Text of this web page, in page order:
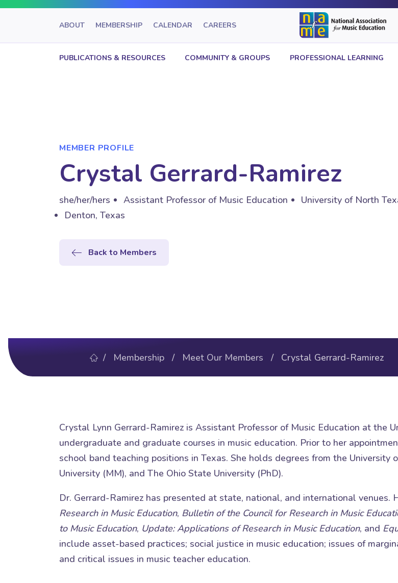
ABOUT MEMBERSHIP CALENDAR CAREERS
PUBLICATIONS & RESOURCES COMMUNITY & GROUPS PROFESSIONAL LEARNING
MEMBER PROFILE
Crystal Gerrard-Ramirez
she/her/hers Assistant Professor of Music Education
University of North
Denton, Texas
Back to Members
/ Membership / Meet Our Members / Crystal Gerrard-Ramirez
Crystal Lynn Gerrard-Ramirez is Assistant Professor of Music Education at the
undergraduate and graduate courses in music education. Prior to her
school band teaching positions in Texas. She holds degrees from the
University (MM), and The Ohio State University (PhD).
Dr. Gerrard-Ramirez has presented at state, national, and international venues.
Research in Music Education, Bulletin of the Council for Research in Music
to Music Education, Update: Applications of Research in Music Education, and
include asset-based practices; social justice in music education; issues of
and critical issues in music teacher education.